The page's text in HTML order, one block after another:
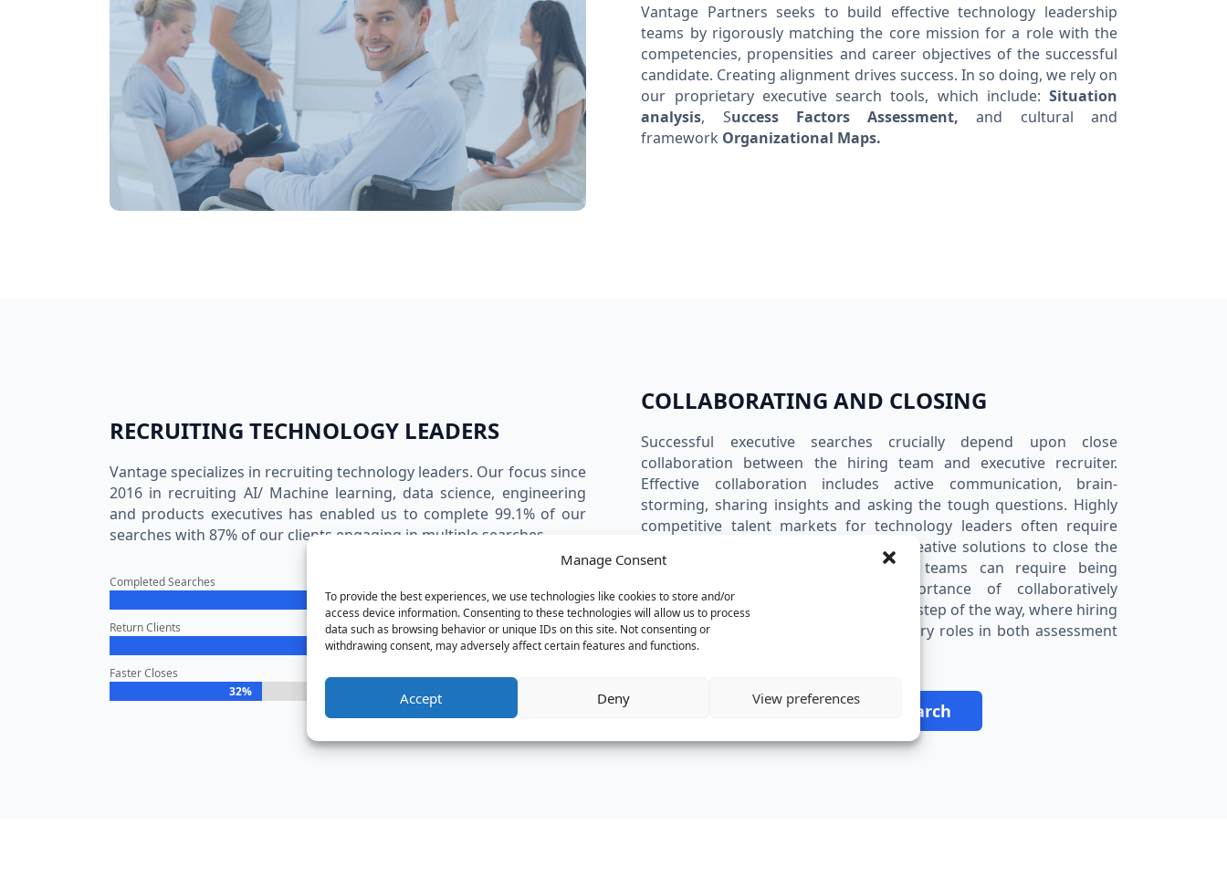
Manage Consent
To provide the best experiences, we use technologies like cookies to store and/or
access device information. Consenting to these technologies will allow us to process
data such as browsing behavior or unique IDs on this site. Not consenting or
withdrawing consent, may adversely affect certain features and functions.
Accept Deny View preferences
Vantage Partners seeks to build effective technology leadership
teams by rigorously matching the core mission for a role with the
competencies, propensities and career objectives of the successful
candidate. Creating alignment drives success. In so doing, we rely on
our proprietary executive search tools, which include: Situation
analysis, Success Factors Assessment,and cultural and
framework Organizational Maps.
RECRUITING TECHNOLOGY LEADERS
Vantage specializes in recruiting technology leaders. Our focus since
2016 in recruiting AI/ Machine learning, data science, engineering
and products executives has enabled us to complete 99.1% of our
searches with 87% of our clients engaging in multiple searches.
Completed Searches
99.1%
99.1%
Return Clients
87%
87%
Faster Closes
32%
32%
COLLABORATING AND CLOSING
Successful executive searches crucially depend upon close
collaboration between the hiring team and executive recruiter.
Effective collaboration includes active communication, brain-
storming, sharing insights and asking the tough questions. Highly
competitive talent markets for technology leaders often require
aggressive candidate courtship and creative solutions to close the
deal. Building innovative technology teams can require being
innovative. We recognize the importance of collaboratively
orchestrating the search process every step of the way, where hiring
teams and recruiters play complimentary roles in both assessment
and close.
Start Your Search